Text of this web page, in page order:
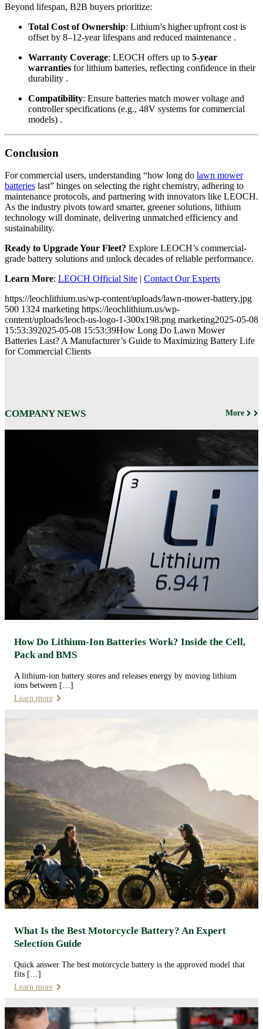
Beyond lifespan, B2B buyers prioritize:
Total Cost of Ownership: Lithium’s higher upfront cost is
offset by 8–12-year lifespans and reduced maintenance .
Warranty Coverage: LEOCH offers up to 5-year
warranties for lithium batteries, reflecting confidence in their
durability .
Compatibility: Ensure batteries match mower voltage and
controller specifications (e.g., 48V systems for commercial
models) .
Conclusion
For commercial users, understanding “how long do lawn mower
batteries last” hinges on selecting the right chemistry, adhering to
maintenance protocols, and partnering with innovators like LEOCH.
As the industry pivots toward smarter, greener solutions, lithium
technology will dominate, delivering unmatched efficiency and
sustainability.
Ready to Upgrade Your Fleet? Explore LEOCH’s commercial-
grade battery solutions and unlock decades of reliable performance.
Learn More: LEOCH Official Site | Contact Our Experts
https://leochlithium.us/wp-content/uploads/lawn-mower-battery.jpg
500 1324 marketing https://leochlithium.us/wp-
content/uploads/leoch-us-logo-1-300x198.png marketing2025-05-08
15:53:392025-05-08 15:53:39How Long Do Lawn Mower
Batteries Last? A Manufacturer’s Guide to Maximizing Battery Life
for Commercial Clients
COMPANY NEWS More
How Do Lithium-Ion Batteries Work? Inside the Cell,
Pack and BMS
A lithium-ion battery stores and releases energy by moving lithium
ions between […]
Learn more
What Is the Best Motorcycle Battery? An Expert
Selection Guide
Quick answer The best motorcycle battery is the approved model that
fits […]
Learn more